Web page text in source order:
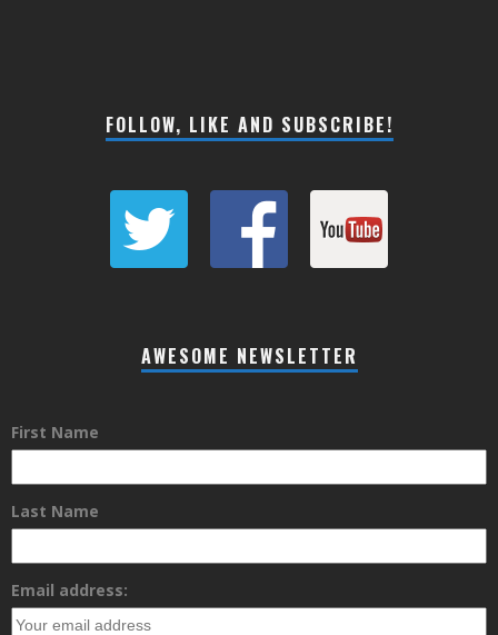
FOLLOW, LIKE AND SUBSCRIBE!
AWESOME NEWSLETTER
First Name
Last Name
Email address: